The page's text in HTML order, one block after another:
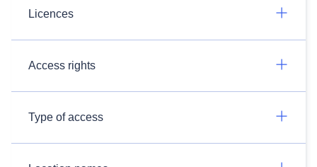
Licences
Access rights
Type of access